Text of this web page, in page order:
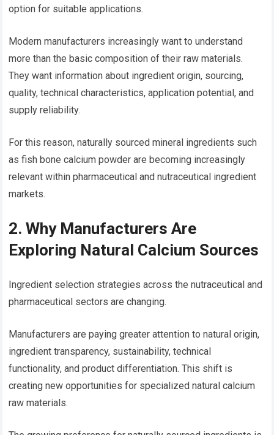
option for suitable applications.
Modern manufacturers increasingly want to understand
more than the basic composition of their raw materials.
They want information about ingredient origin, sourcing,
quality, technical characteristics, application potential, and
supply reliability.
For this reason, naturally sourced mineral ingredients such
as fish bone calcium powder are becoming increasingly
relevant within pharmaceutical and nutraceutical ingredient
markets.
2. Why Manufacturers Are
Exploring Natural Calcium Sources
Ingredient selection strategies across the nutraceutical and
pharmaceutical sectors are changing.
Manufacturers are paying greater attention to natural origin,
ingredient transparency, sustainability, technical
functionality, and product differentiation. This shift is
creating new opportunities for specialized natural calcium
raw materials.